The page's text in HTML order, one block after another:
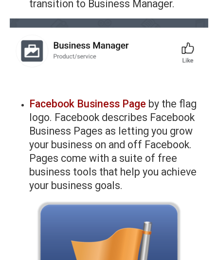
transition to Business Manager.
Facebook Business Page by the flag
logo. Facebook describes Facebook
Business Pages as letting you grow
your business on and off Facebook.
Pages come with a suite of free
business tools that help you achieve
your business goals.